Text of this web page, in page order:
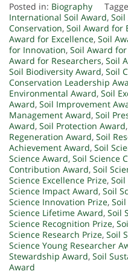
Posted in: Biography
International Soil Award, Soil
Conservation, Soil Award for
Award for Excellence, Soil
for Innovation, Soil Award
Award for Researchers, Soil
Soil Biodiversity Award, Soil
Conservation Leadership
Environmental Award, Soil
Award, Soil Improvement
Management Award, Soil
Award, Soil Protection Award,
Regeneration Award, Soil
Achievement Award, Soil
Science Award, Soil Science
Contribution Award, Soil
Science Excellence Prize, Soil
Science Impact Award, Soil
Science Innovation Prize,
Science Lifetime Award, Soil
Science Recognition Prize,
Science Research Prize, Soil
Science Young Researcher
Stewardship Award, Soil
Award